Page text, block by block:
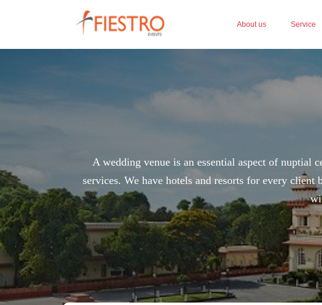
About us Service
A wedding venue is an essential aspect of nuptial
services. We have hotels and resorts for every